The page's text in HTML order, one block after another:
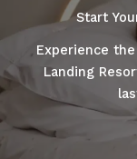
Start
Experience
Landing